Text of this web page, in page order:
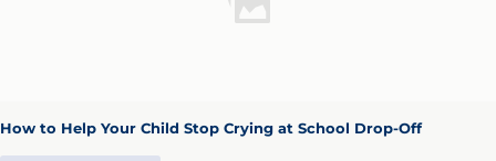
How to Help Your Child Stop Crying at School Drop-Off